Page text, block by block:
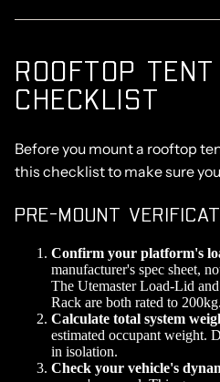
ROOFTOP
CHECKLIST
Before you mount a rooftop
this checklist to make sure
PRE-MOUNT
Confirm your platform's
manufacturer's spec sheet,
The Utemaster Load-Lid
Rack are both rated to 200kg.
Calculate total system
estimated occupant weight.
in isolation.
Check your vehicle's